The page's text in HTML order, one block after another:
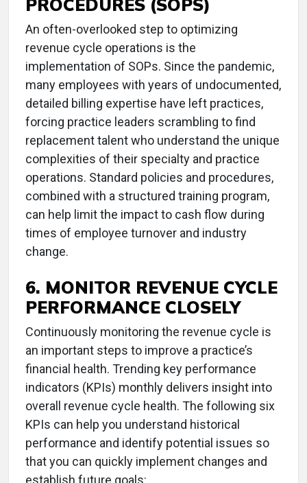
PROCEDURES (SOPS)
An often-overlooked step to optimizing
revenue cycle operations is the
implementation of SOPs. Since the pandemic,
many employees with years of undocumented,
detailed billing expertise have left practices,
forcing practice leaders scrambling to find
replacement talent who understand the unique
complexities of their specialty and practice
operations. Standard policies and procedures,
combined with a structured training program,
can help limit the impact to cash flow during
times of employee turnover and industry
change.
6. MONITOR REVENUE CYCLE
PERFORMANCE CLOSELY
Continuously monitoring the revenue cycle is
an important steps to improve a practice’s
financial health. Trending key performance
indicators (KPIs) monthly delivers insight into
overall revenue cycle health. The following six
KPIs can help you understand historical
performance and identify potential issues so
that you can quickly implement changes and
establish future goals: